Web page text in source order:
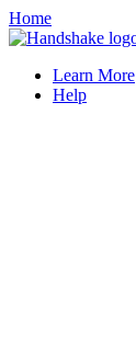
Home
Learn More
Help